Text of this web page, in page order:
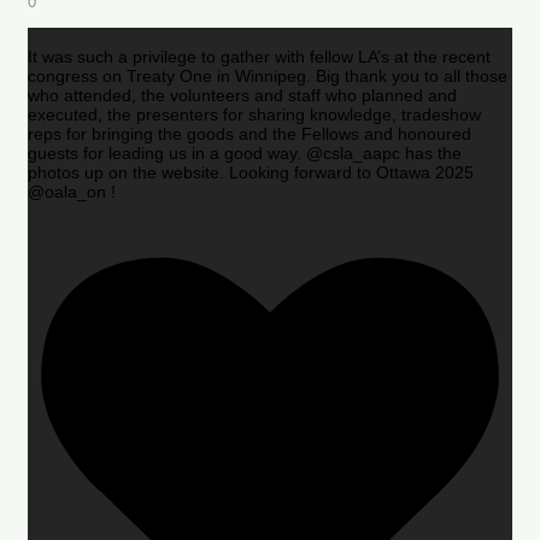
It was such a privilege to gather with fellow LA’s at the recent
congress on Treaty One in Winnipeg. Big thank you to all those
who attended, the volunteers and staff who planned and
executed, the presenters for sharing knowledge, tradeshow
reps for bringing the goods and the Fellows and honoured
guests for leading us in a good way. @csla_aapc has the
photos up on the website. Looking forward to Ottawa 2025
@oala_on !